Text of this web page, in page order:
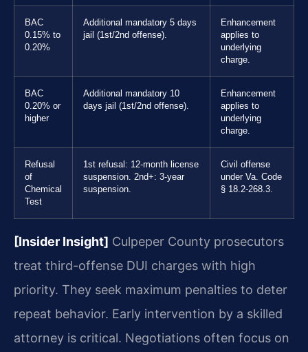
BAC
0.15% to
0.20%
Additional mandatory 5 days
jail (1st/2nd offense).
Enhancement
applies to
underlying
charge.
BAC
0.20% or
higher
Additional mandatory 10
days jail (1st/2nd offense).
Enhancement
applies to
underlying
charge.
Refusal
of
Chemical
Test
1st refusal: 12-month license
suspension. 2nd+: 3-year
suspension.
Civil offense
under Va. Code
§ 18.2-268.3.
[Insider Insight] Culpeper County prosecutors
treat third-offense DUI charges with high
priority. They seek maximum penalties to deter
repeat behavior. Early intervention by a skilled
attorney is critical. Negotiations often focus on